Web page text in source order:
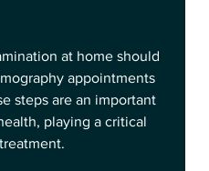
at home should
appointments
steps are an important
playing a critical